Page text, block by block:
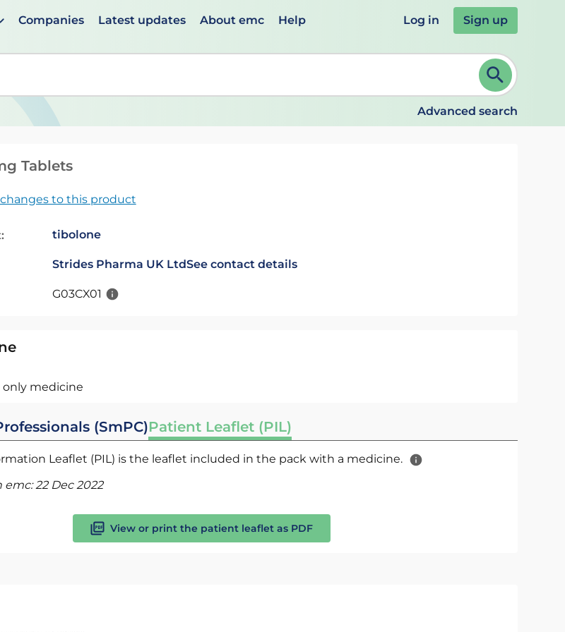
Companies Latest updates About emc Help Log in Sign up
are available use up and down arrows to review and ENTER to select. Continue typing to refine.
Advanced search
Tablets
to this product
tibolone
Strides Pharma UK LtdSee contact details
G03CX01
only medicine
(SmPC)Patient Leaflet (PIL)
Leaflet (PIL) is the leaflet included in the pack with a medicine.
emc:22 Dec 2022
View or print the patient leaflet as PDF